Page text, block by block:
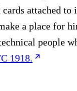
attached to
a place for
people
1918.